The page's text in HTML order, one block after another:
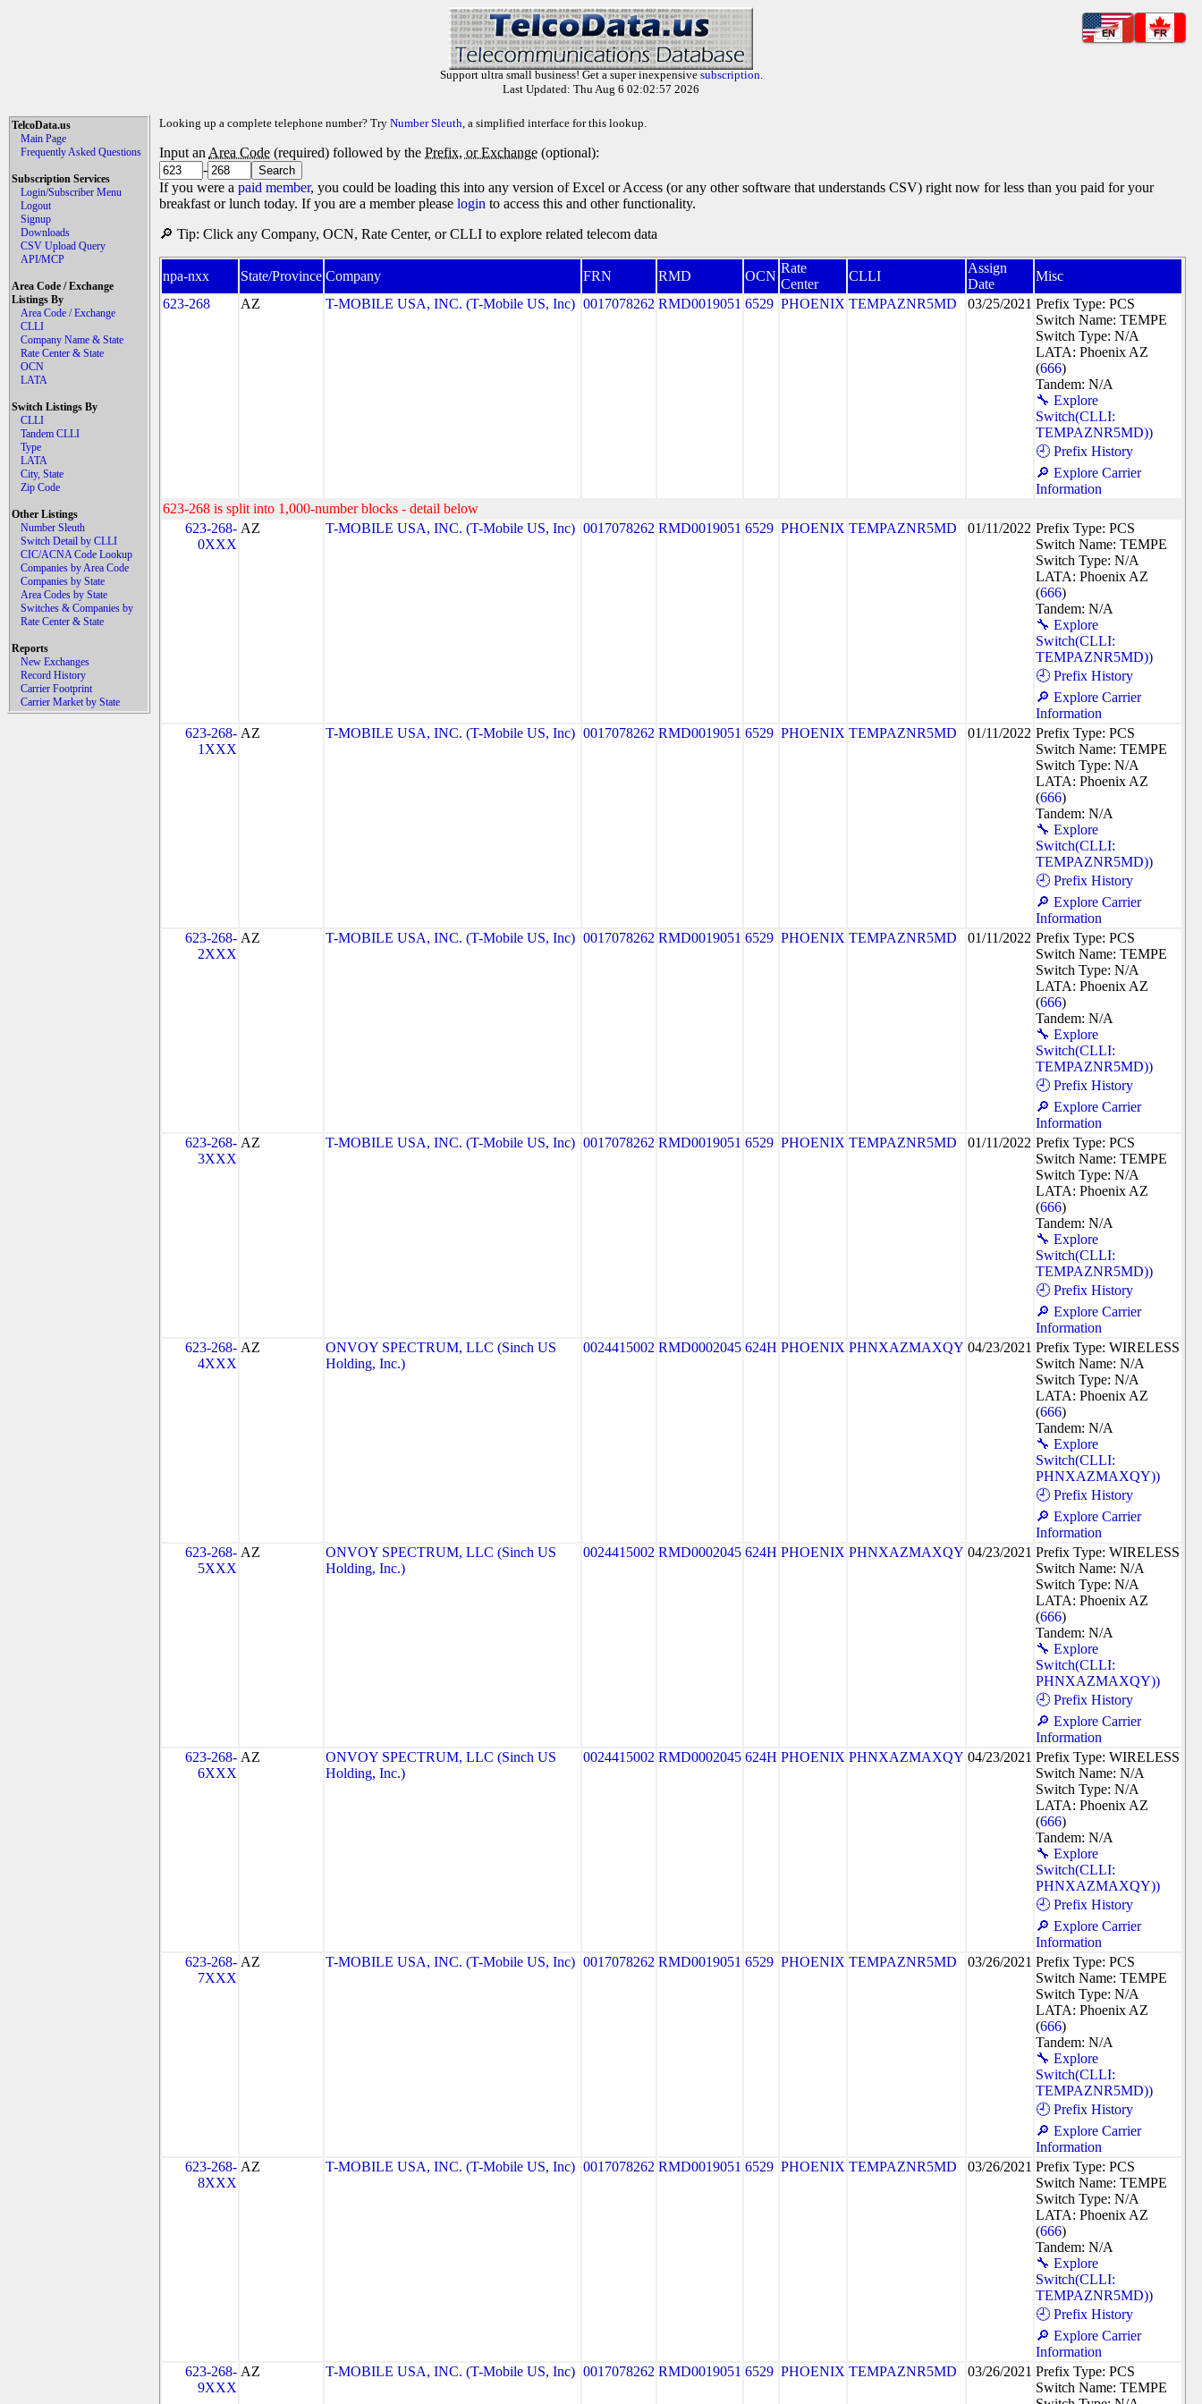
EN FR
Support ultra small business! Get a super inexpensive subscription.
Last Updated: Thu Aug 6 02:02:57 2026
TelcoData.us
Main Page
Frequently Asked Questions
Subscription Services
Login/Subscriber Menu
Logout
Signup
Downloads
CSV Upload Query
API/MCP
Area Code / Exchange
Listings By
Area Code / Exchange
CLLI
Company Name & State
Rate Center & State
OCN
LATA
Switch Listings By
CLLI
Tandem CLLI
Type
LATA
City, State
Zip Code
Other Listings
Number Sleuth
Switch Detail by CLLI
CIC/ACNA Code Lookup
Companies by Area Code
Companies by State
Area Codes by State
Switches & Companies by
Rate Center & State
Reports
New Exchanges
Record History
Carrier Footprint
Carrier Market by State
Looking up a complete telephone number? Try Number Sleuth, a simplified interface for this lookup.
Input an Area Code (required) followed by the Prefix, or Exchange (optional):
-
If you were a paid member, you could be loading this into any version of Excel or Access (or any other software that understands CSV) right now for less than you paid for your
breakfast or lunch today. If you are a member please login to access this and other functionality.
🔎 Tip: Click any Company, OCN, Rate Center, or CLLI to explore related telecom data
npa-nxx State/Province Company FRN RMD OCN
Rate
Center
CLLI
Assign
Date
Misc
623-268
AZ T-MOBILE USA, INC. (T-Mobile US, Inc) 0017078262 RMD0019051 6529 PHOENIX TEMPAZNR5MD 03/25/2021 Prefix Type: PCS
Switch Name: TEMPE
Switch Type: N/A
LATA: Phoenix AZ
(666)
Tandem: N/A
🔧 Explore
Switch(CLLI:
TEMPAZNR5MD))
🕘 Prefix History
🔎 Explore Carrier
Information
623-268 is split into 1,000-number blocks - detail below
623-268-
0XXX
AZ T-MOBILE USA, INC. (T-Mobile US, Inc) 0017078262 RMD0019051 6529 PHOENIX TEMPAZNR5MD 01/11/2022 Prefix Type: PCS
Switch Name: TEMPE
Switch Type: N/A
LATA: Phoenix AZ
(666)
Tandem: N/A
🔧 Explore
Switch(CLLI:
TEMPAZNR5MD))
🕘 Prefix History
🔎 Explore Carrier
Information
623-268-
1XXX
AZ T-MOBILE USA, INC. (T-Mobile US, Inc) 0017078262 RMD0019051 6529 PHOENIX TEMPAZNR5MD 01/11/2022 Prefix Type: PCS
Switch Name: TEMPE
Switch Type: N/A
LATA: Phoenix AZ
(666)
Tandem: N/A
🔧 Explore
Switch(CLLI:
TEMPAZNR5MD))
🕘 Prefix History
🔎 Explore Carrier
Information
623-268-
2XXX
AZ T-MOBILE USA, INC. (T-Mobile US, Inc) 0017078262 RMD0019051 6529 PHOENIX TEMPAZNR5MD 01/11/2022 Prefix Type: PCS
Switch Name: TEMPE
Switch Type: N/A
LATA: Phoenix AZ
(666)
Tandem: N/A
🔧 Explore
Switch(CLLI:
TEMPAZNR5MD))
🕘 Prefix History
🔎 Explore Carrier
Information
623-268-
3XXX
AZ T-MOBILE USA, INC. (T-Mobile US, Inc) 0017078262 RMD0019051 6529 PHOENIX TEMPAZNR5MD 01/11/2022 Prefix Type: PCS
Switch Name: TEMPE
Switch Type: N/A
LATA: Phoenix AZ
(666)
Tandem: N/A
🔧 Explore
Switch(CLLI:
TEMPAZNR5MD))
🕘 Prefix History
🔎 Explore Carrier
Information
623-268-
4XXX
AZ
ONVOY SPECTRUM, LLC (Sinch US
Holding, Inc.)
0024415002 RMD0002045 624H PHOENIX PHNXAZMAXQY 04/23/2021 Prefix Type: WIRELESS
Switch Name: N/A
Switch Type: N/A
LATA: Phoenix AZ
(666)
Tandem: N/A
🔧 Explore
Switch(CLLI:
PHNXAZMAXQY))
🕘 Prefix History
🔎 Explore Carrier
Information
623-268-
5XXX
AZ
ONVOY SPECTRUM, LLC (Sinch US
Holding, Inc.)
0024415002 RMD0002045 624H PHOENIX PHNXAZMAXQY 04/23/2021 Prefix Type: WIRELESS
Switch Name: N/A
Switch Type: N/A
LATA: Phoenix AZ
(666)
Tandem: N/A
🔧 Explore
Switch(CLLI:
PHNXAZMAXQY))
🕘 Prefix History
🔎 Explore Carrier
Information
623-268-
6XXX
AZ
ONVOY SPECTRUM, LLC (Sinch US
Holding, Inc.)
0024415002 RMD0002045 624H PHOENIX PHNXAZMAXQY 04/23/2021 Prefix Type: WIRELESS
Switch Name: N/A
Switch Type: N/A
LATA: Phoenix AZ
(666)
Tandem: N/A
🔧 Explore
Switch(CLLI:
PHNXAZMAXQY))
🕘 Prefix History
🔎 Explore Carrier
Information
623-268-
7XXX
AZ T-MOBILE USA, INC. (T-Mobile US, Inc) 0017078262 RMD0019051 6529 PHOENIX TEMPAZNR5MD 03/26/2021 Prefix Type: PCS
Switch Name: TEMPE
Switch Type: N/A
LATA: Phoenix AZ
(666)
Tandem: N/A
🔧 Explore
Switch(CLLI:
TEMPAZNR5MD))
🕘 Prefix History
🔎 Explore Carrier
Information
623-268-
8XXX
AZ T-MOBILE USA, INC. (T-Mobile US, Inc) 0017078262 RMD0019051 6529 PHOENIX TEMPAZNR5MD 03/26/2021 Prefix Type: PCS
Switch Name: TEMPE
Switch Type: N/A
LATA: Phoenix AZ
(666)
Tandem: N/A
🔧 Explore
Switch(CLLI:
TEMPAZNR5MD))
🕘 Prefix History
🔎 Explore Carrier
Information
623-268-
9XXX
AZ T-MOBILE USA, INC. (T-Mobile US, Inc) 0017078262 RMD0019051 6529 PHOENIX TEMPAZNR5MD 03/26/2021 Prefix Type: PCS
Switch Name: TEMPE